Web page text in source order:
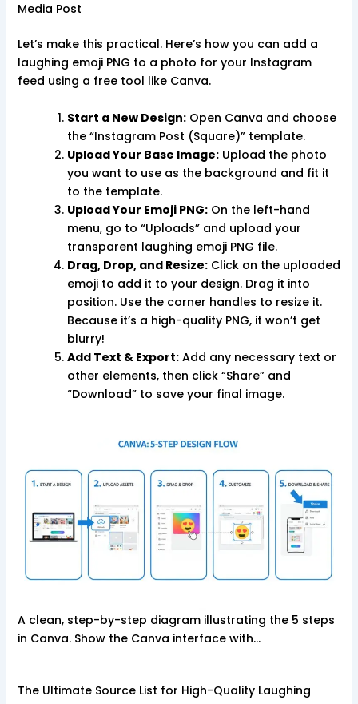
Media Post
Let’s make this practical. Here’s how you can add a
laughing emoji PNG to a photo for your Instagram
feed using a free tool like Canva.
Start a New Design:Open Canva and choose
the “Instagram Post (Square)” template.
Upload Your Base Image:Upload the photo
you want to use as the background and fit it
to the template.
Upload Your Emoji PNG:On the left-hand
menu, go to “Uploads” and upload your
transparent laughing emoji PNG file.
Drag, Drop, and Resize:Click on the uploaded
emoji to add it to your design. Drag it into
position. Use the corner handles to resize it.
Because it’s a high-quality PNG, it won’t get
blurry!
Add Text & Export:Add any necessary text or
other elements, then click “Share” and
“Download” to save your final image.
A clean, step-by-step diagram illustrating the 5 steps
in Canva. Show the Canva interface with…
The Ultimate Source List for High-Quality Laughing